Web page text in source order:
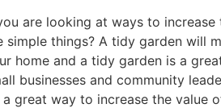
are looking at ways to
simple things? A tidy garden will
home and a tidy garden is a
businesses and community
a great way to increase the value